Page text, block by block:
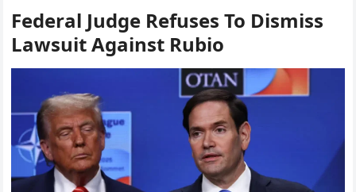
Federal Judge Refuses To Dismiss
Lawsuit Against Rubio